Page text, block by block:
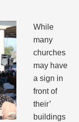
While
many
churches
may have
a sign in
front of
their’
buildings